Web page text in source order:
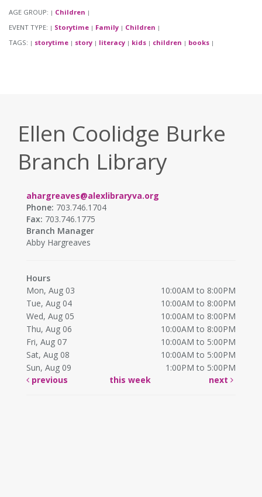
AGE GROUP: | Children |
EVENT TYPE: | Storytime | Family | Children |
TAGS: | storytime | story | literacy | kids | children | books |
Ellen Coolidge Burke
Branch Library
ahargreaves@alexlibraryva.org
Phone: 703.746.1704
Fax: 703.746.1775
Branch Manager
Abby Hargreaves
Hours
Mon, Aug 03
10:00AM to 8:00PM
Tue, Aug 04
10:00AM to 8:00PM
Wed, Aug 05
10:00AM to 8:00PM
Thu, Aug 06
10:00AM to 8:00PM
Fri, Aug 07
10:00AM to 5:00PM
Sat, Aug 08
10:00AM to 5:00PM
Sun, Aug 09
1:00PM to 5:00PM
previous
this week next